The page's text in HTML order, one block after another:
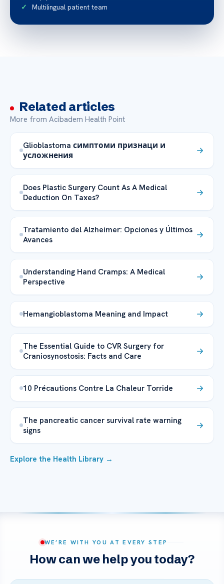
Multilingual patient team
Related articles
More from Acibadem Health Point
Glioblastoma симптоми признаци и
усложнения
Does Plastic Surgery Count As A Medical
Deduction On Taxes?
Tratamiento del Alzheimer: Opciones y Últimos
Avances
Understanding Hand Cramps: A Medical
Perspective
Hemangioblastoma Meaning and Impact
The Essential Guide to CVR Surgery for
Craniosynostosis: Facts and Care
10 Précautions Contre La Chaleur Torride
The pancreatic cancer survival rate warning
signs
Explore the Health Library →
WE’RE WITH YOU AT EVERY STEP
How can we help you today?